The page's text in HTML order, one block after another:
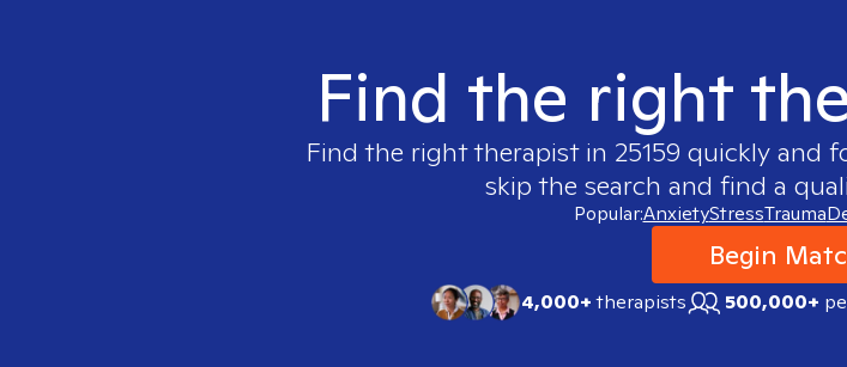
Find the right
Find the right therapist in 25159 quickly and
skip the search and find a
Popular:AnxietyStressTrauma
Begin
4,000+therapists 500,000+